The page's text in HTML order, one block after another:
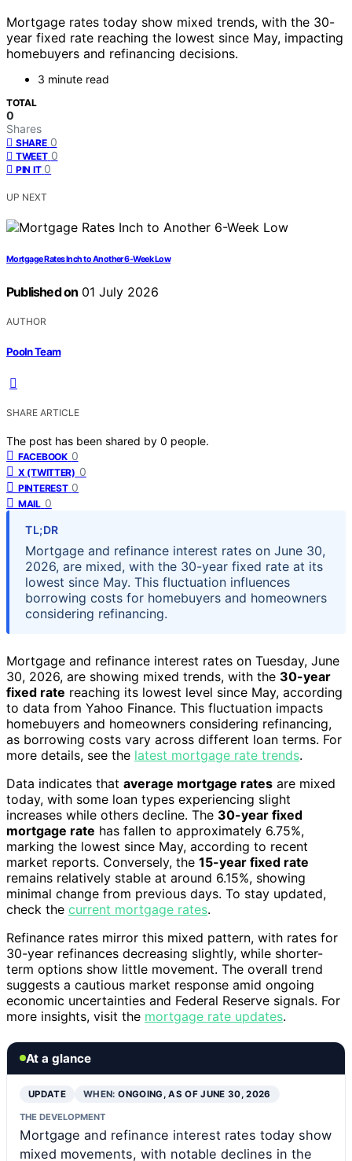
Mortgage rates today show mixed trends, with the 30-
year fixed rate reaching the lowest since May, impacting
homebuyers and refinancing decisions.
3 minute read
TOTAL
0
Shares
SHARE 0
TWEET 0
PIN IT 0
UP NEXT
Mortgage Rates Inch to Another 6-Week Low
Published on 01 July 2026
AUTHOR
Pooln Team
SHARE ARTICLE
The post has been shared by 0 people.
FACEBOOK 0
X (TWITTER) 0
PINTEREST 0
MAIL 0
TL;DR
Mortgage and refinance interest rates on June 30,
2026, are mixed, with the 30-year fixed rate at its
lowest since May. This fluctuation influences
borrowing costs for homebuyers and homeowners
considering refinancing.
Mortgage and refinance interest rates on Tuesday, June
30, 2026, are showing mixed trends, with the 30-year
fixed rate reaching its lowest level since May, according
to data from Yahoo Finance. This fluctuation impacts
homebuyers and homeowners considering refinancing,
as borrowing costs vary across different loan terms. For
more details, see the latest mortgage rate trends.
Data indicates that average mortgage rates are mixed
today, with some loan types experiencing slight
increases while others decline. The 30-year fixed
mortgage rate has fallen to approximately 6.75%,
marking the lowest since May, according to recent
market reports. Conversely, the 15-year fixed rate
remains relatively stable at around 6.15%, showing
minimal change from previous days. To stay updated,
check the current mortgage rates.
Refinance rates mirror this mixed pattern, with rates for
30-year refinances decreasing slightly, while shorter-
term options show little movement. The overall trend
suggests a cautious market response amid ongoing
economic uncertainties and Federal Reserve signals. For
more insights, visit the mortgage rate updates.
At a glance
UPDATE WHEN:ONGOING, AS OF JUNE 30, 2026
THE DEVELOPMENT
Mortgage and refinance interest rates today show
mixed movements, with notable declines in the